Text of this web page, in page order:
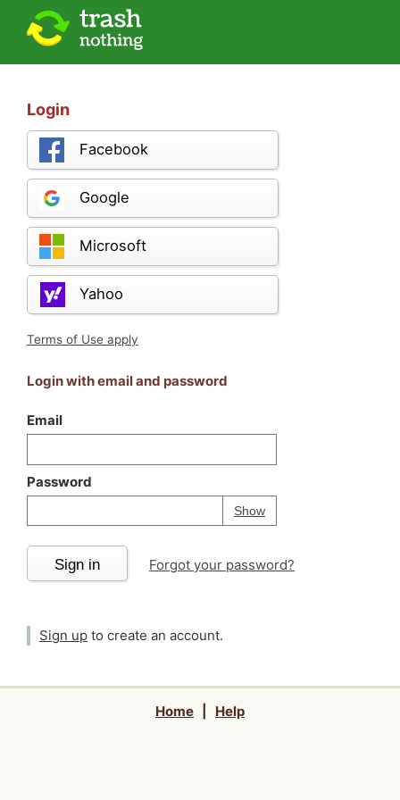
Login
Facebook
Google
Microsoft
Yahoo
Terms of Use apply
Login with email and password
Email
Password
ShowPassword
Your password is
Sign in Forgot your password?
Sign up to create an account.
Home Help